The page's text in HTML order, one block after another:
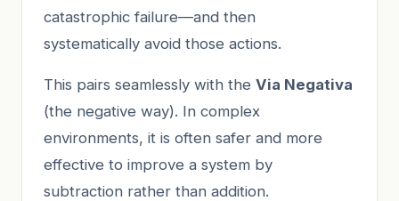
catastrophic failure—and then
systematically avoid those actions.
This pairs seamlessly with the Via Negativa
(the negative way). In complex
environments, it is often safer and more
effective to improve a system by
subtraction rather than addition.